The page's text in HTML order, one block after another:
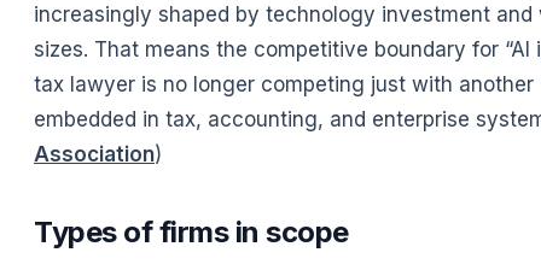
increasingly shaped by technology investment
sizes. That means the competitive boundary for
tax lawyer is no longer competing just with
embedded in tax, accounting, and enterprise
Association)
Types of firms in scope